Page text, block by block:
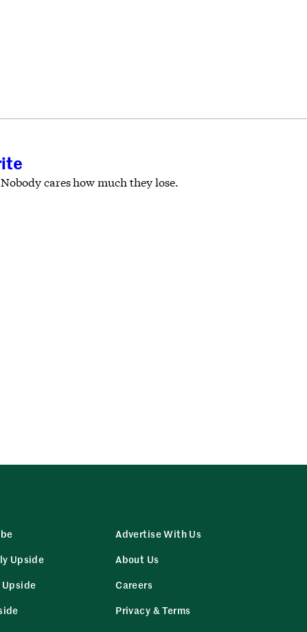
cares how much they lose.
Upside
Advertise With Us
About Us
Careers
Privacy & Terms